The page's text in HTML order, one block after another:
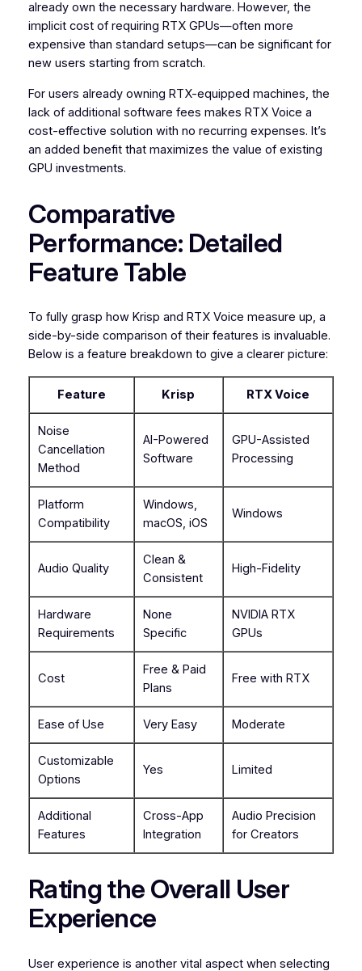
already own the necessary hardware. However, the
implicit cost of requiring RTX GPUs—often more
expensive than standard setups—can be significant for
new users starting from scratch.
For users already owning RTX-equipped machines, the
lack of additional software fees makes RTX Voice a
cost-effective solution with no recurring expenses. It’s
an added benefit that maximizes the value of existing
GPU investments.
Comparative
Performance: Detailed
Feature Table
To fully grasp how Krisp and RTX Voice measure up, a
side-by-side comparison of their features is invaluable.
Below is a feature breakdown to give a clearer picture:
Feature Krisp RTX Voice
Noise
Cancellation
Method
AI-Powered
Software
GPU-Assisted
Processing
Platform
Compatibility
Windows,
macOS, iOS
Windows
Audio Quality
Clean &
Consistent
High-Fidelity
Hardware
Requirements
None
Specific
NVIDIA RTX
GPUs
Cost
Free & Paid
Plans
Free with RTX
Ease of Use Very Easy Moderate
Customizable
Options
Yes Limited
Additional
Features
Cross-App
Integration
Audio Precision
for Creators
Rating the Overall User
Experience
User experience is another vital aspect when selecting